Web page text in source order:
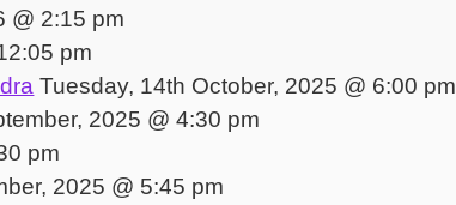
@ 2:15 pm
pm
Tuesday, 14th October, 2025 @ 6:00 pm
2025 @ 4:30 pm
pm
2025 @ 5:45 pm